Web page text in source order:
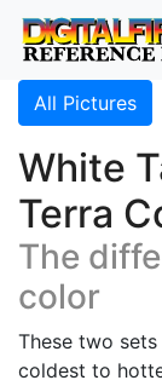
All Pictures
White
Terra
The
color
These two
coldest to